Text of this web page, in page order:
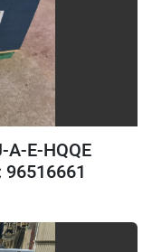
A-E-HQQE